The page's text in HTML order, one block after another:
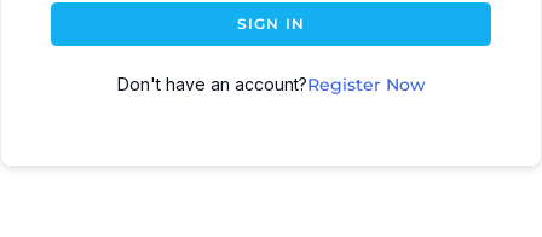
SIGN IN
Don't have an account?Register Now